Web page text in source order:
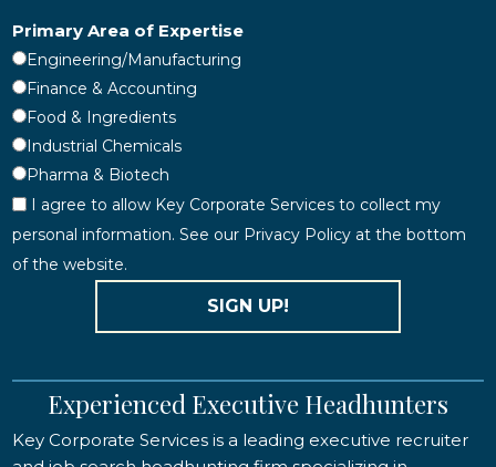
Primary Area of Expertise
Engineering/Manufacturing
Finance & Accounting
Food & Ingredients
Industrial Chemicals
Pharma & Biotech
I agree to allow Key Corporate Services to collect my
personal information. See our Privacy Policy at the bottom
of the website.
SIGN UP!
Experienced Executive Headhunters
Key Corporate Services is a leading executive recruiter